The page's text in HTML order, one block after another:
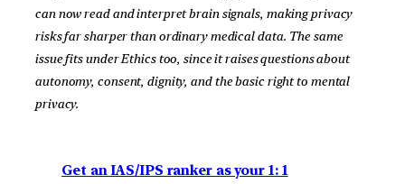
can now read and interpret brain signals, making privacy
risks far sharper than ordinary medical data. The same
issue fits under Ethics too, since it raises questions about
autonomy, consent, dignity, and the basic right to mental
privacy.
Get an IAS/IPS ranker as your 1: 1